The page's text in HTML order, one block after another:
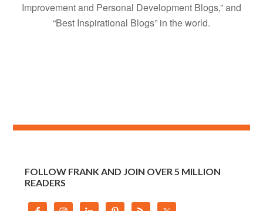
Improvement and Personal Development Blogs,” and
“Best Inspirational Blogs” in the world.
FOLLOW FRANK AND JOIN OVER 5 MILLION
READERS